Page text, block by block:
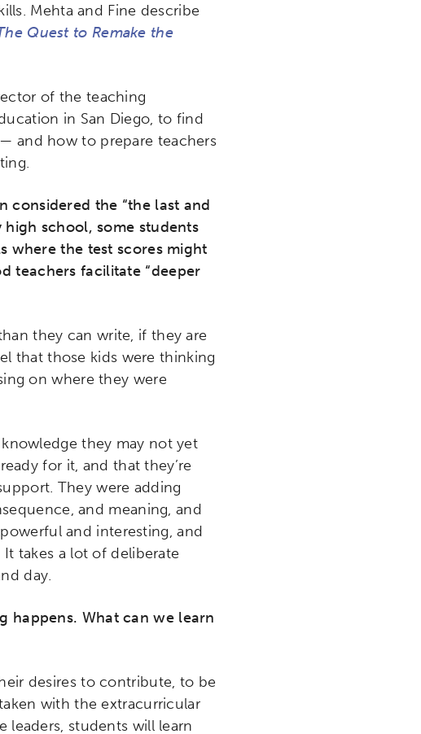
Mehta and Fine describe
Quest to Remake the
of the teaching
in San Diego, to find
and how to prepare teachers
considered the “the last and
school, some students
where the test scores might
teachers facilitate “deeper
they can write, if they are
that those kids were thinking
on where they were
they may not yet
for it, and that they’re
They were adding
and meaning, and
and interesting, and
takes a lot of deliberate
day.
happens. What can we learn
desires to contribute, to be
with the extracurricular
leaders, students will learn